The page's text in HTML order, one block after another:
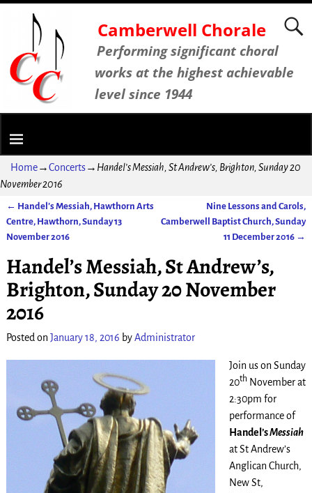
Camberwell Chorale
Performing significant choral
works at the highest achievable
level since 1944
Home→Concerts→ Handel’s Messiah, St Andrew’s, Brighton, Sunday 20
November 2016
Post navigation
← Handel’s Messiah, Hawthorn Arts
Centre, Hawthorn, Sunday 13
November 2016
Nine Lessons and Carols,
Camberwell Baptist Church, Sunday
11 December 2016 →
Handel’s Messiah, St Andrew’s,
Brighton, Sunday 20 November
2016
Posted onJanuary 18, 2016 byAdministrator
Join us on Sunday
20th November at
2:30pm for
performance of
Handel’sMessiah
at St Andrew’s
Anglican Church,
New St,